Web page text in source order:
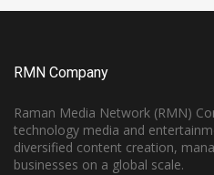
RMN Company
Raman Media Network (RMN)
technology media and
diversified content creation,
businesses on a global scale.